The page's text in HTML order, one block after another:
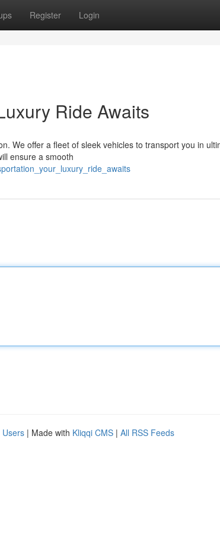
Register Login
Ride Awaits
We offer a fleet of sleek vehicles to transport you in
ensure a smooth
Users | Made with Kliqqi CMS | All RSS Feeds